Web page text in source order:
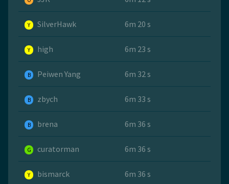
Y SilverHawk 6m 20 s
Y high 6m 23 s
B Peiwen Yang 6m 32 s
B zbych 6m 33 s
B brena 6m 36 s
G curatorman 6m 36 s
Y bismarck 6m 36 s